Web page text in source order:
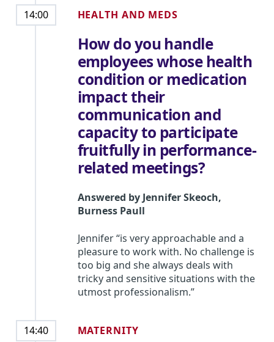
14:00 HEALTH AND MEDS
How do you handle
employees whose health
condition or medication
impact their
communication and
capacity to participate
fruitfully in performance-
related meetings?
Answered by Jennifer Skeoch,
Burness Paull
Jennifer “is very approachable and a
pleasure to work with. No challenge is
too big and she always deals with
tricky and sensitive situations with the
utmost professionalism.”
14:40 MATERNITY